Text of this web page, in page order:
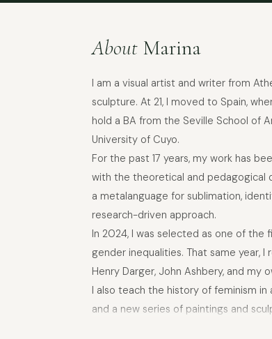
About Marina
I am a visual artist and writer from
sculpture. At 21, I moved to Spain,
hold a BA from the Seville School of
University of Cuyo.
For the past 17 years, my work has
with the theoretical and pedagogical
a metalanguage for sublimation,
research-driven approach.
In 2024, I was selected as one of the
gender inequalities. That same year,
Henry Darger, John Ashbery, and my
I also teach the history of feminism
and a new series of paintings and